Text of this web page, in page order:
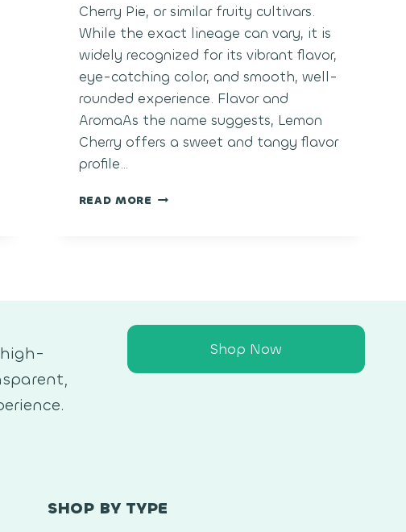
Cherry Pie, or similar fruity cultivars.
While the exact lineage can vary, it is
widely recognized for its vibrant flavor,
eye-catching color, and smooth, well-
rounded experience. Flavor and
AromaAs the name suggests, Lemon
Cherry offers a sweet and tangy flavor
profile…
READ MORE LEMON
Shop Now
SHOP BY TYPE